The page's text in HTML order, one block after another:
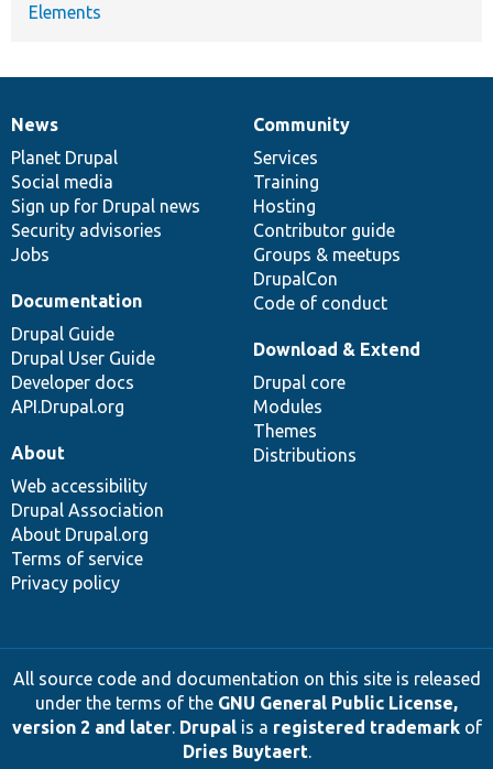
Elements
News
items
News
Planet Drupal
Social media
Sign up for Drupal news
Security advisories
Jobs
Our
community
Community
Services
Training
Hosting
Contributor guide
Groups & meetups
DrupalCon
Code of conduct
Documentation
Documentation
Drupal Guide
Drupal User Guide
Developer docs
API.Drupal.org
Drupal
code
base
Download & Extend
Drupal core
Modules
Themes
Distributions
Governance
of
community
About
Web accessibility
Drupal Association
About Drupal.org
Terms of service
Privacy policy
All source code and documentation on this site is released
under the terms of the GNU General Public License,
version 2 and later. Drupalis a registered trademarkof
Dries Buytaert.